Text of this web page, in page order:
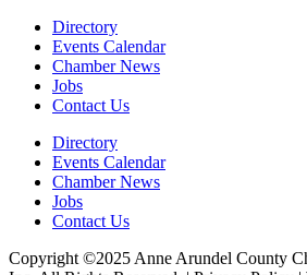
Directory
Events Calendar
Chamber News
Jobs
Contact Us
Directory
Events Calendar
Chamber News
Jobs
Contact Us
Copyright ©2025 Anne Arundel County